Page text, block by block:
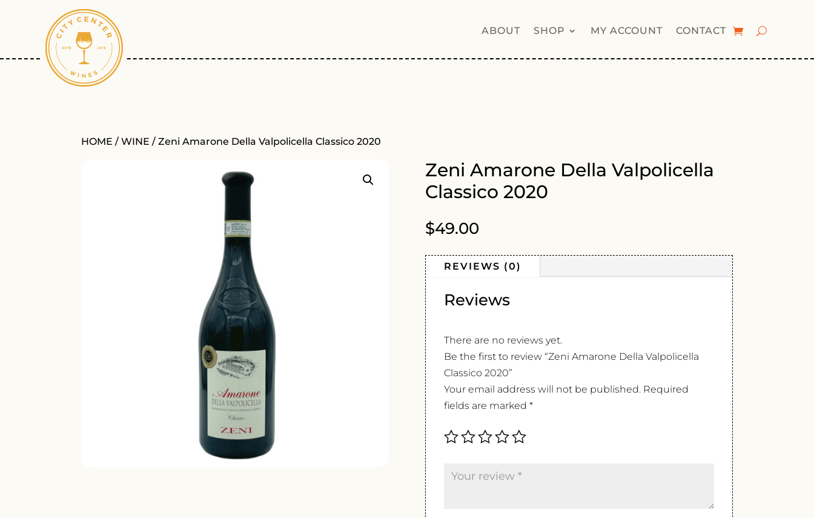
ABOUT SHOP MY ACCOUNT CONTACT
HOME /WINE / Zeni Amarone Della Valpolicella Classico 2020
Zeni Amarone Della Valpolicella
Classico 2020
$49.00
REVIEWS (0)
Reviews
There are no reviews yet.
Be the first to review “Zeni Amarone Della Valpolicella
Classico 2020”
Your email address will not be published. Required
fields are marked *